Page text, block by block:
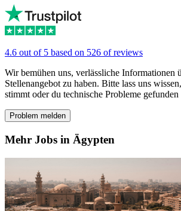
4.6 out of 5 based on 526 of reviews
Wir bemühen uns, verlässliche Informationen
Stellenangebot zu haben. Bitte lass uns
stimmt oder du technische Probleme gefunden
Problem melden
Mehr Jobs in Ägypten